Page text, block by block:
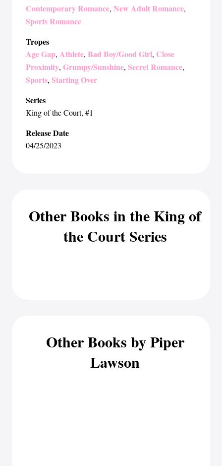
Contemporary Romance, New Adult Romance,
Sports Romance
Tropes
Age Gap, Athlete, Bad Boy/Good Girl, Close
Proximity, Grumpy/Sunshine, Secret Romance,
Sports, Starting Over
Series
King of the Court, #1
Release Date
04/25/2023
Other Books in the King of
the Court Series
Other Books by Piper
Lawson